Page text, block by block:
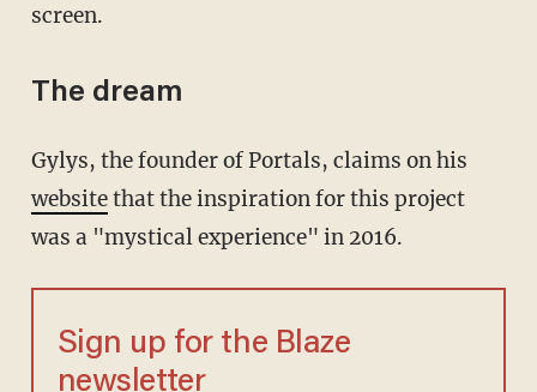
screen.
The dream
Gylys, the founder of Portals, claims on his
websitethat the inspiration for this project
was a "mystical experience" in 2016.
Sign up for the Blaze
newsletter